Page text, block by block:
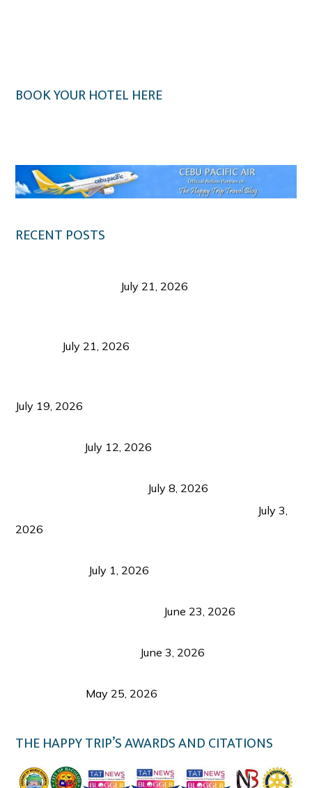
BOOK YOUR HOTEL HERE
RECENT POSTS
July 21, 2026
July 21, 2026
July 19, 2026
July 12, 2026
July 8, 2026
July 3,
2026
July 1, 2026
June 23, 2026
June 3, 2026
May 25, 2026
THE HAPPY TRIP’S AWARDS AND CITATIONS